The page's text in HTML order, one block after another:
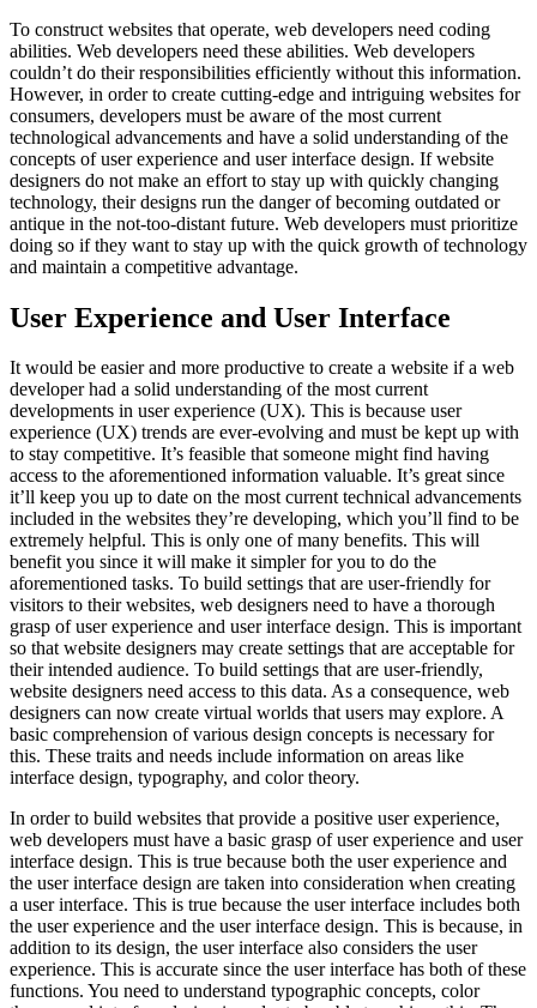
To construct websites that operate, web developers need coding
abilities. Web developers need these abilities. Web developers
couldn’t do their responsibilities efficiently without this information.
However, in order to create cutting-edge and intriguing websites for
consumers, developers must be aware of the most current
technological advancements and have a solid understanding of the
concepts of user experience and user interface design. If website
designers do not make an effort to stay up with quickly changing
technology, their designs run the danger of becoming outdated or
antique in the not-too-distant future. Web developers must prioritize
doing so if they want to stay up with the quick growth of technology
and maintain a competitive advantage.
User Experience and User Interface
It would be easier and more productive to create a website if a web
developer had a solid understanding of the most current
developments in user experience (UX). This is because user
experience (UX) trends are ever-evolving and must be kept up with
to stay competitive. It’s feasible that someone might find having
access to the aforementioned information valuable. It’s great since
it’ll keep you up to date on the most current technical advancements
included in the websites they’re developing, which you’ll find to be
extremely helpful. This is only one of many benefits. This will
benefit you since it will make it simpler for you to do the
aforementioned tasks. To build settings that are user-friendly for
visitors to their websites, web designers need to have a thorough
grasp of user experience and user interface design. This is important
so that website designers may create settings that are acceptable for
their intended audience. To build settings that are user-friendly,
website designers need access to this data. As a consequence, web
designers can now create virtual worlds that users may explore. A
basic comprehension of various design concepts is necessary for
this. These traits and needs include information on areas like
interface design, typography, and color theory.
In order to build websites that provide a positive user experience,
web developers must have a basic grasp of user experience and user
interface design. This is true because both the user experience and
the user interface design are taken into consideration when creating
a user interface. This is true because the user interface includes both
the user experience and the user interface design. This is because, in
addition to its design, the user interface also considers the user
experience. This is accurate since the user interface has both of these
functions. You need to understand typographic concepts, color